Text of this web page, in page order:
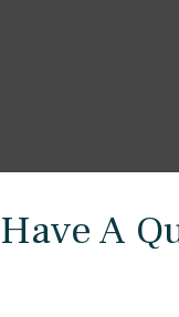
Have A